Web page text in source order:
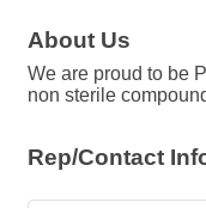
About Us
We are proud to be
non sterile
Rep/Contact